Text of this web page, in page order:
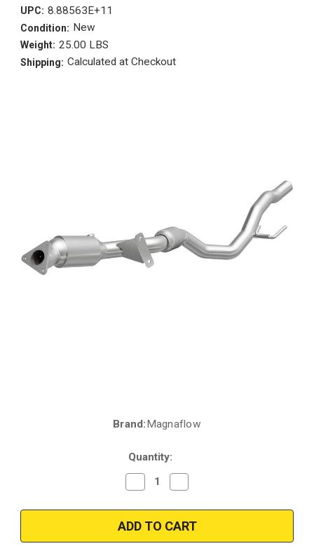
UPC: 8.88563E+11
Condition: New
Weight: 25.00 LBS
Shipping: Calculated at Checkout
Brand:Magnaflow
Quantity:
Decrease
Quantity
Magnaflow
5551410
|
Volkswagen
Quantity
Magnaflow
5551410
|
Volkswagen